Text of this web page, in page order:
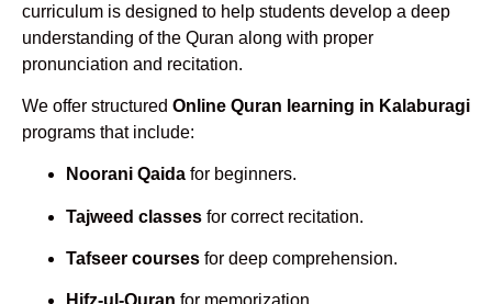
curriculum is designed to help students develop a deep
understanding of the Quran along with proper
pronunciation and recitation.
We offer structured Online Quran learning in Kalaburagi
programs that include:
Noorani Qaida for beginners.
Tajweed classes for correct recitation.
Tafseer courses for deep comprehension.